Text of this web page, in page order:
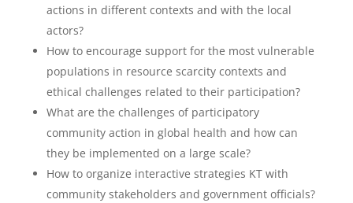
actions in different contexts and with the local
actors?
How to encourage support for the most vulnerable
populations in resource scarcity contexts and
ethical challenges related to their participation?
What are the challenges of participatory
community action in global health and how can
they be implemented on a large scale?
How to organize interactive strategies KT with
community stakeholders and government officials?